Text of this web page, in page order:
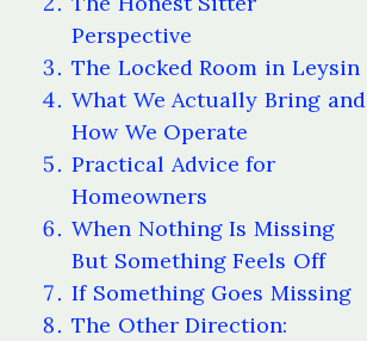
Perspective
The Locked Room in Leysin
What We Actually Bring and
How We Operate
Practical Advice for
Homeowners
When Nothing Is Missing
But Something Feels Off
If Something Goes Missing
The Other Direction: